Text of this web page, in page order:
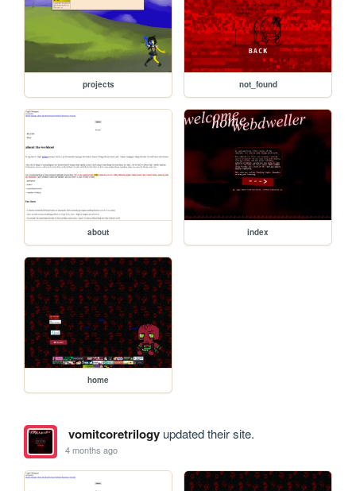
projects not_found
about index
home
vomitcoretrilogyupdated their site.
4 months ago